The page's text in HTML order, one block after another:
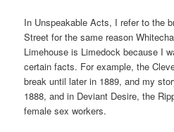
In Unspeakable Acts, I refer to the
Street for the same reason
Limehouse is Limedock because I
certain facts. For example, the
break until later in 1889, and my
1888, and in Deviant Desire, the
female sex workers.